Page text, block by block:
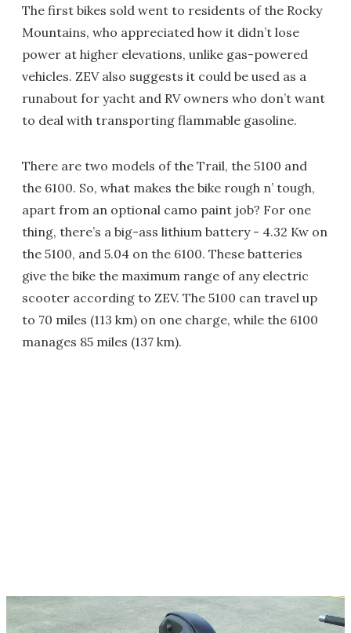
The first bikes sold went to residents of the Rocky
Mountains, who appreciated how it didn’t lose
power at higher elevations, unlike gas-powered
vehicles. ZEV also suggests it could be used as a
runabout for yacht and RV owners who don’t want
to deal with transporting flammable gasoline.
There are two models of the Trail, the 5100 and
the 6100. So, what makes the bike rough n’ tough,
apart from an optional camo paint job? For one
thing, there’s a big-ass lithium battery - 4.32 Kw on
the 5100, and 5.04 on the 6100. These batteries
give the bike the maximum range of any electric
scooter according to ZEV. The 5100 can travel up
to 70 miles (113 km) on one charge, while the 6100
manages 85 miles (137 km).